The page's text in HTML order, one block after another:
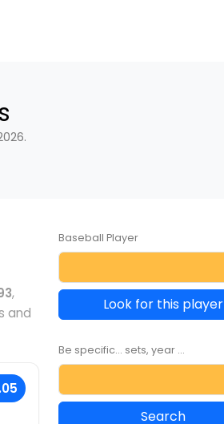
,
and
Baseball Player
Look for this player
Be specific... sets, year ...